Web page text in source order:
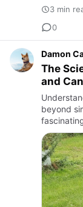
3 min
0
Damon
The
and
beyond